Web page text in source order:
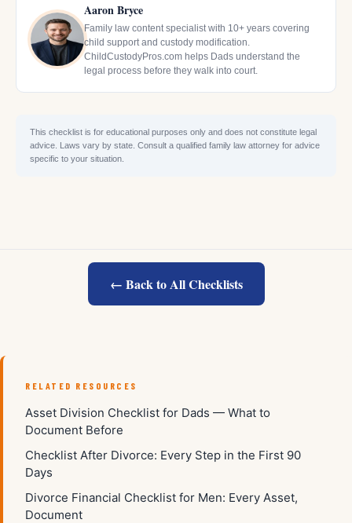
Aaron Bryce
Family law content specialist with 10+ years covering
child support and custody modification.
ChildCustodyPros.com helps Dads understand the
legal process before they walk into court.
This checklist is for educational purposes only and does not constitute legal
advice. Laws vary by state. Consult a qualified family law attorney for advice
specific to your situation.
← Back to All Checklists
RELATED RESOURCES
Asset Division Checklist for Dads — What to
Document Before
Checklist After Divorce: Every Step in the First 90
Days
Divorce Financial Checklist for Men: Every Asset,
Document